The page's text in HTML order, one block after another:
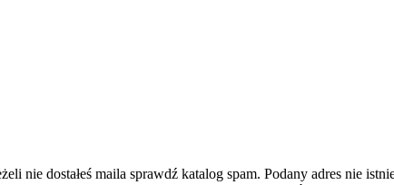
nie dostałeś maila sprawdź katalog spam. Podany adres nie